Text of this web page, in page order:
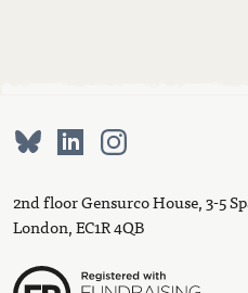
2nd floor Gensurco House, 3-5
London, EC1R 4QB